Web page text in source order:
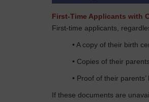
First-Time Applicants with
First-time applicants,
• A copy of their birth
• Copies of their
• Proof of their
If these documents are